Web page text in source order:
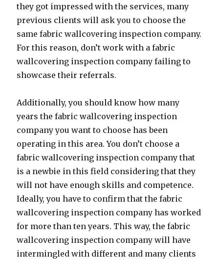
they got impressed with the services, many
previous clients will ask you to choose the
same fabric wallcovering inspection company.
For this reason, don’t work with a fabric
wallcovering inspection company failing to
showcase their referrals.
Additionally, you should know how many
years the fabric wallcovering inspection
company you want to choose has been
operating in this area. You don’t choose a
fabric wallcovering inspection company that
is a newbie in this field considering that they
will not have enough skills and competence.
Ideally, you have to confirm that the fabric
wallcovering inspection company has worked
for more than ten years. This way, the fabric
wallcovering inspection company will have
intermingled with different and many clients